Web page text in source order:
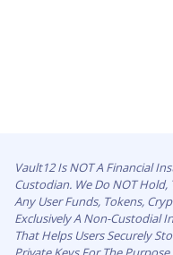
Vault12 Is NOT A Financial
Custodian. We Do NOT Hold,
Any User Funds, Tokens,
Exclusively A Non-Custodial
That Helps Users Securely